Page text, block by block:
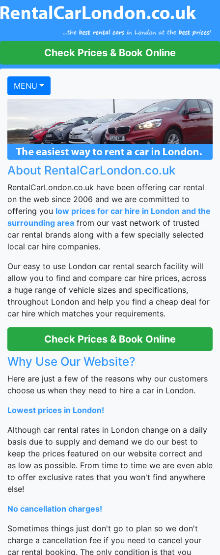
Check Prices & Book Online
MENU
About RentalCarLondon.co.uk
RentalCarLondon.co.uk have been offering car rental
on the web since 2006 and we are committed to
offering you low prices for car hire in London and the
surrounding area from our vast network of trusted
car rental brands along with a few specially selected
local car hire companies.
Our easy to use London car rental search facility will
allow you to find and compare car hire prices, across
a huge range of vehicle sizes and specifications,
throughout London and help you find a cheap deal for
car hire which matches your requirements.
Check Prices & Book Online
Why Use Our Website?
Here are just a few of the reasons why our customers
choose us when they need to hire a car in London.
Lowest prices in London!
Although car rental rates in London change on a daily
basis due to supply and demand we do our best to
keep the prices featured on our website correct and
as low as possible. From time to time we are even able
to offer exclusive rates that you won't find anywhere
else!
No cancellation charges!
Sometimes things just don't go to plan so we don't
charge a cancellation fee if you need to cancel your
car rental booking. The only condition is that you